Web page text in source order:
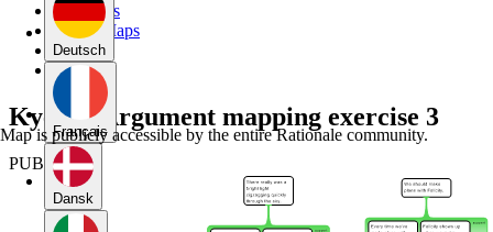
Deutsch
Français
Dansk
My Maps
Public Maps
Forums
Blog
KyeiC_ Argument mapping exercise 3
PUBLIC
Map is publicly accessible by the entire Rationale community.